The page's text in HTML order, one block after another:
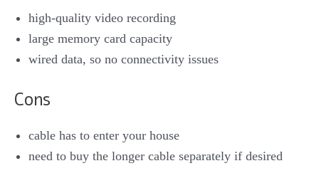
high-quality video recording
large memory card capacity
wired data, so no connectivity issues
Cons
cable has to enter your house
need to buy the longer cable separately if desired